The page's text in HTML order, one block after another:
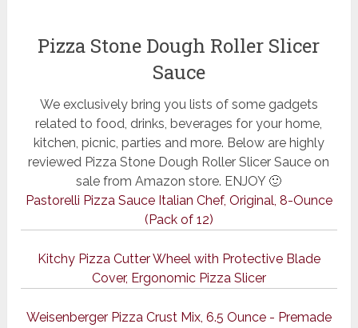
Pizza Stone Dough Roller Slicer
Sauce
We exclusively bring you lists of some gadgets
related to food, drinks, beverages for your home,
kitchen, picnic, parties and more. Below are highly
reviewed Pizza Stone Dough Roller Slicer Sauce on
sale from Amazon store. ENJOY 🙂
Pastorelli Pizza Sauce Italian Chef, Original, 8-Ounce
(Pack of 12)
Kitchy Pizza Cutter Wheel with Protective Blade
Cover, Ergonomic Pizza Slicer
Weisenberger Pizza Crust Mix, 6.5 Ounce - Premade